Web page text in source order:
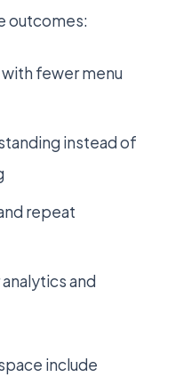
outcomes:
fewer menu
instead of
repeat
and
include